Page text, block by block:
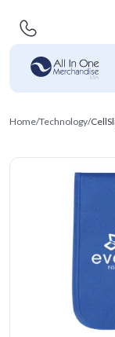
Home/Technology/